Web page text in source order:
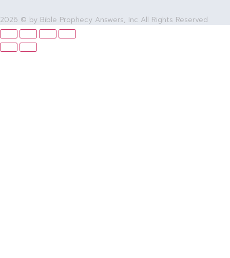
2026 © by Bible Prophecy Answers, Inc All Rights Reserved